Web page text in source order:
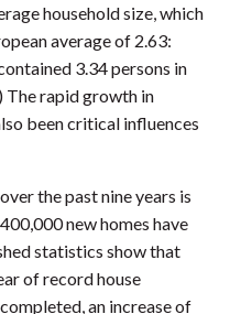
household size, which
average of 2.63:
3.34 persons in
The rapid growth in
been critical influences
the past nine years is
new homes have
statistics show that
of record house
an increase of